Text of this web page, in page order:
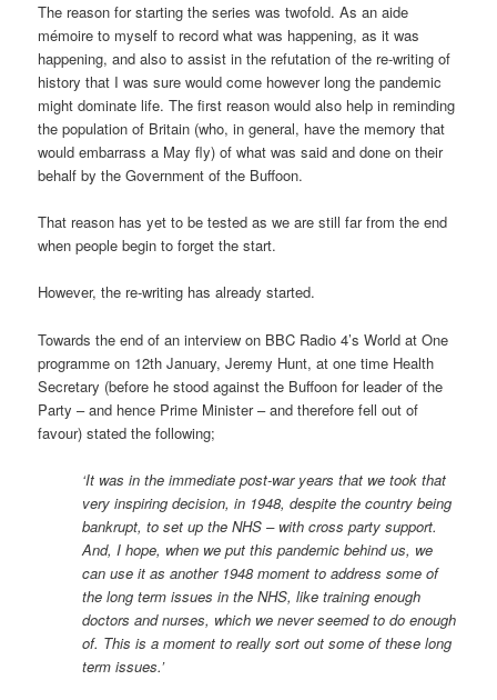
The reason for starting the series was twofold. As an aide
mémoire to myself to record what was happening, as it was
happening, and also to assist in the refutation of the re-writing of
history that I was sure would come however long the pandemic
might dominate life. The first reason would also help in reminding
the population of Britain (who, in general, have the memory that
would embarrass a May fly) of what was said and done on their
behalf by the Government of the Buffoon.
That reason has yet to be tested as we are still far from the end
when people begin to forget the start.
However, the re-writing has already started.
Towards the end of an interview on BBC Radio 4’s World at One
programme on 12th January, Jeremy Hunt, at one time Health
Secretary (before he stood against the Buffoon for leader of the
Party – and hence Prime Minister – and therefore fell out of
favour) stated the following;
‘It was in the immediate post-war years that we took that
very inspiring decision, in 1948, despite the country being
bankrupt, to set up the NHS – with cross party support.
And, I hope, when we put this pandemic behind us, we
can use it as another 1948 moment to address some of
the long term issues in the NHS, like training enough
doctors and nurses, which we never seemed to do enough
of. This is a moment to really sort out some of these long
term issues.’